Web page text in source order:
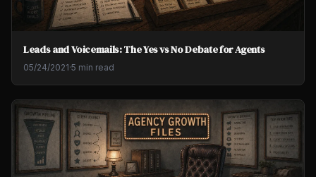
Leads and Voicemails: The Yes vs No Debate for Agents
05/24/2021·5 min read